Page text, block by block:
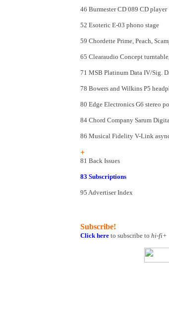
46 Burmester CD 089 CD player
52 Esoteric E-03 phono stage
59 Chordette Prime, Peach,
65 Clearaudio Concept
71 MSB Platinum Data IV/Sig.
78 Bowers and Wilkins P5
80 Edge Electronics G6 stereo
84 Chord Company Sarum
86 Musical Fidelity V-Link
+
81 Back Issues
83 Subscriptions
95 Advertiser Index
Subscribe!
Click here to subscribe to hi-fi+